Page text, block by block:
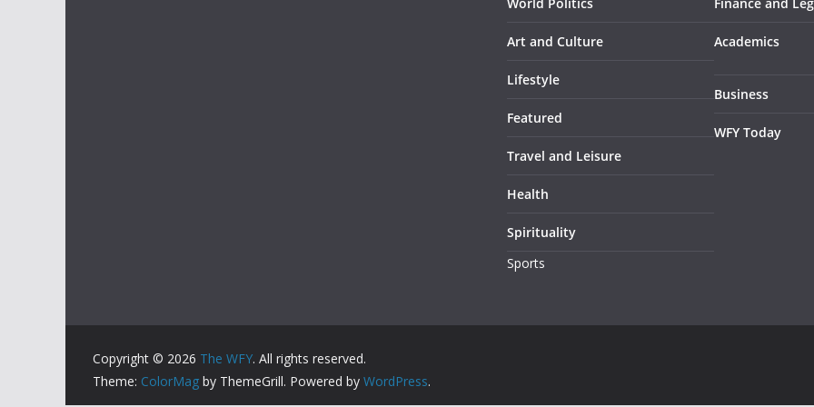
Art and Culture
Lifestyle
Featured
Travel and Leisure
Health
Spirituality
Sports
Academics
Business
WFY Today
Copyright © 2026 The WFY. All rights reserved.
Theme: ColorMag by ThemeGrill. Powered by WordPress.